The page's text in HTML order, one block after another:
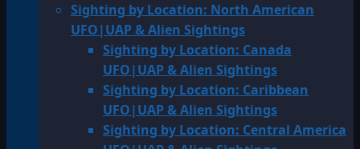
Sighting by Location: North American
UFO|UAP & Alien Sightings
Sighting by Location: Canada
UFO|UAP & Alien Sightings
Sighting by Location: Caribbean
UFO|UAP & Alien Sightings
Sighting by Location: Central America